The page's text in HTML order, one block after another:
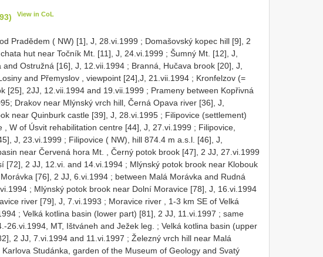
View in CoL
Pradědem ( NW) [1], J, 28.vi.1999 ; Domašovský kopec hill [9], 2
hut near Točník Mt. [11], J, 24.vi.1999 ; Šumný Mt. [12], J,
and Ostružná [16], J, 12.vii.1994 ; Branná, Hučava brook [20], J,
and Přemyslov , viewpoint [24],J, 21.vii.1994 ; Kronfelzov (=
[25], 2JJ, 12.vii.1994 and 19.vii.1999 ; Prameny between Kopřivná
Drakov near Mlýnský vrch hill, Černá Opava river [36], J,
near Quinburk castle [39], J, 28.vi.1995 ; Filipovice (settlement)
, W of Úsvit rehabilitation centre [44], J, 27.vi.1999 ; Filipovice,
J, 23.vi.1999 ; Filipovice ( NW), hill 874.4 m a.s.l. [46], J,
near Červená hora Mt. , Černý potok brook [47], 2 JJ, 27.vi.1999
[72], 2 JJ, 12.vi. and 14.vi.1994 ; Mlýnský potok brook near Klobouk
[76], 2 JJ, 6.vi.1994 ; between Malá Morávka and Rudná
; Mlýnský potok brook near Dolní Moravice [78], J, 16.vi.1994
river [79], J, 7.vi.1993 ; Moravice river , 1-3 km SE of Velká
; Velká kotlina basin (lower part) [81], 2 JJ, 11.vi.1997 ; same
26.vi.1994, MT, Ištváneh and Ježek leg.
; Velká kotlina basin (upper
2 JJ, 7.vi.1994 and 11.vi.1997 ; Železný vrch hill near Malá
Karlova Studánka, garden of the Museum of Geology and Svatý